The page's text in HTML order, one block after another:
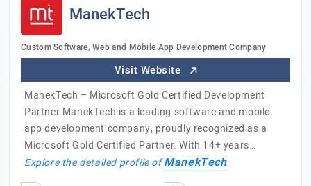
ManekTech
Custom Software, Web and Mobile App Development Company
Visit Website
ManekTech – Microsoft Gold Certified Development
Partner ManekTech is a leading software and mobile
app development company, proudly recognized as a
Microsoft Gold Certified Partner. With 14+ years…
Explore the detailed profile ofManekTech